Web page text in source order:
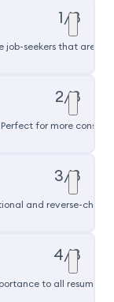
1/8
job-seekers that are
2/8
for more
3/8
and reverse-
4/8
to all resume